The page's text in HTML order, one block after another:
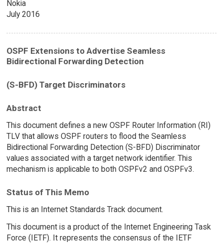
Nokia
July 2016
OSPF Extensions to Advertise Seamless
Bidirectional Forwarding Detection
(S-BFD) Target Discriminators
Abstract
This document defines a new OSPF Router Information (RI)
TLV that allows OSPF routers to flood the Seamless
Bidirectional Forwarding Detection (S-BFD) Discriminator
values associated with a target network identifier. This
mechanism is applicable to both OSPFv2 and OSPFv3.
Status of This Memo
This is an Internet Standards Track document.
This document is a product of the Internet Engineering Task
Force (IETF). It represents the consensus of the IETF